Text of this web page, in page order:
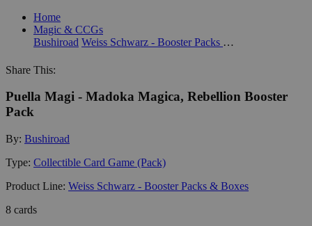
Home
Magic & CCGs
Bushiroad
Weiss Schwarz - Booster Packs & Boxes
Share This:
Puella Magi - Madoka Magica, Rebellion Booster
Pack
By: Bushiroad
Type: Collectible Card Game (Pack)
Product Line: Weiss Schwarz - Booster Packs & Boxes
8 cards